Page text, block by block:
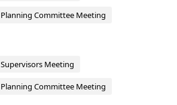
Planning Committee Meeting
Supervisors Meeting
Planning Committee Meeting